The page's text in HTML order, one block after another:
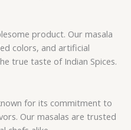
product. Our masala
colors, and artificial
true taste of Indian Spices.
for its commitment to
Our masalas are trusted